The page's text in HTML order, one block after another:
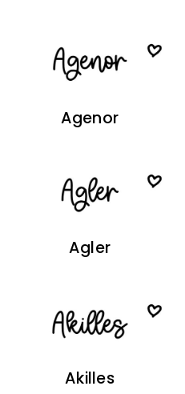
Agenor
Agler
Akilles